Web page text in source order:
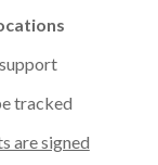
tracked
are signed